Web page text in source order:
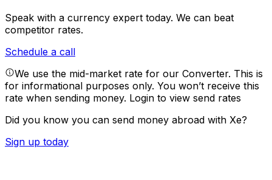
Speak with a currency expert today. We can beat
competitor rates.
Schedule a call
We use the mid-market rate for our Converter. This is
for informational purposes only. You won’t receive this
rate when sending money. Login to view send rates
Did you know you can send money abroad with Xe?
Sign up today